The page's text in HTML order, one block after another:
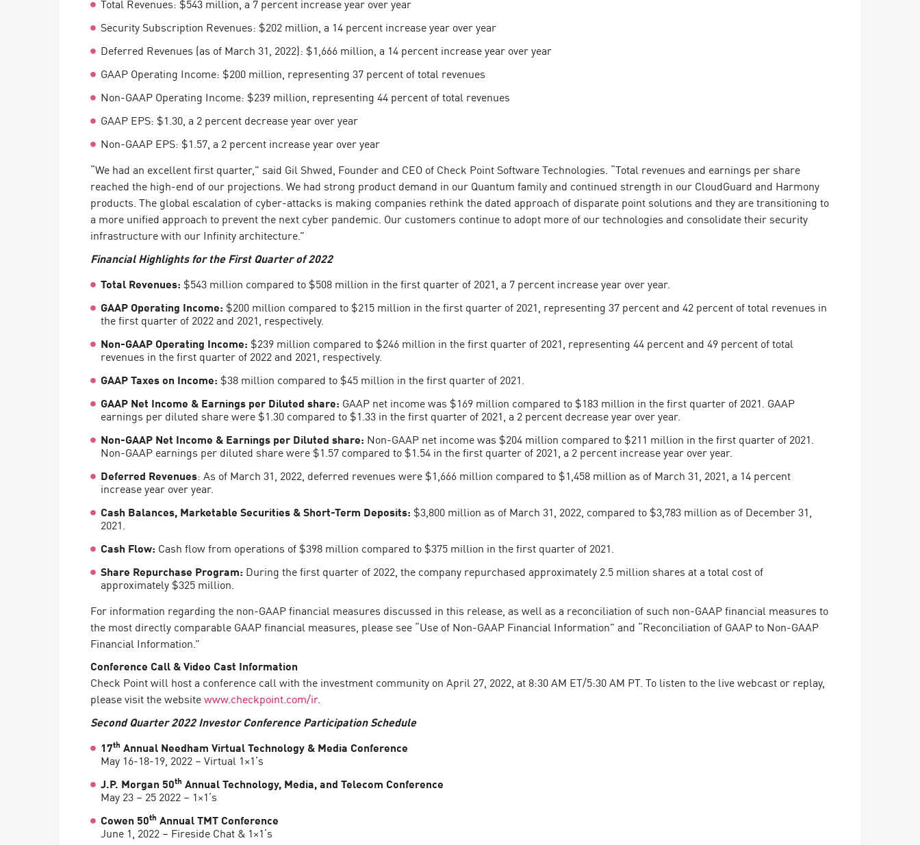
EXPOSURE MANAGEMENT
Safe Remediation
ThreatCloud AI
AI SECURITY
Workforce AI Security
AI Red Teaming
AI Agent Security
View Products A-Z
Total Revenues: $543 million, a 7 percent increase year over year
Security Subscription Revenues: $202 million, a 14 percent increase year over year
Deferred Revenues (as of March 31, 2022): $1,666 million, a 14 percent increase year over year
GAAP Operating Income: $200 million, representing 37 percent of total revenues
Non-GAAP Operating Income: $239 million, representing 44 percent of total revenues
GAAP EPS: $1.30, a 2 percent decrease year over year
Non-GAAP EPS: $1.57, a 2 percent increase year over year
“We had an excellent first quarter,” said Gil Shwed, Founder and CEO of Check Point Software Technologies. “Total revenues and earnings per share
reached the high-end of our projections. We had strong product demand in our Quantum family and continued strength in our CloudGuard and Harmony
products. The global escalation of cyber-attacks is making companies rethink the dated approach of disparate point solutions and they are transitioning to
a more unified approach to prevent the next cyber pandemic. Our customers continue to adopt more of our technologies and consolidate their security
infrastructure with our Infinity architecture.”
Financial Highlights for the First Quarter of 2022
Total Revenues: $543 million compared to $508 million in the first quarter of 2021, a 7 percent increase year over year.
GAAP Operating Income: $200 million compared to $215 million in the first quarter of 2021, representing 37 percent and 42 percent of total revenues in
the first quarter of 2022 and 2021, respectively.
Non-GAAP Operating Income: $239 million compared to $246 million in the first quarter of 2021, representing 44 percent and 49 percent of total
revenues in the first quarter of 2022 and 2021, respectively.
GAAP Taxes on Income: $38 million compared to $45 million in the first quarter of 2021.
GAAP Net Income & Earnings per Diluted share: GAAP net income was $169 million compared to $183 million in the first quarter of 2021. GAAP
earnings per diluted share were $1.30 compared to $1.33 in the first quarter of 2021, a 2 percent decrease year over year.
Non-GAAP Net Income & Earnings per Diluted share: Non-GAAP net income was $204 million compared to $211 million in the first quarter of 2021.
Non-GAAP earnings per diluted share were $1.57 compared to $1.54 in the first quarter of 2021, a 2 percent increase year over year.
Deferred Revenues: As of March 31, 2022, deferred revenues were $1,666 million compared to $1,458 million as of March 31, 2021, a 14 percent
increase year over year.
Cash Balances, Marketable Securities & Short-Term Deposits: $3,800 million as of March 31, 2022, compared to $3,783 million as of December 31,
2021.
Cash Flow: Cash flow from operations of $398 million compared to $375 million in the first quarter of 2021.
Share Repurchase Program: During the first quarter of 2022, the company repurchased approximately 2.5 million shares at a total cost of
approximately $325 million.
For information regarding the non-GAAP financial measures discussed in this release, as well as a reconciliation of such non-GAAP financial measures to
the most directly comparable GAAP financial measures, please see “Use of Non-GAAP Financial Information” and “Reconciliation of GAAP to Non-GAAP
Financial Information.”
Conference Call & Video Cast Information
Check Point will host a conference call with the investment community on April 27, 2022, at 8:30 AM ET/5:30 AM PT. To listen to the live webcast or replay,
please visit the websitewww.checkpoint.com/ir.
Second Quarter 2022 Investor Conference Participation Schedule
17th Annual Needham Virtual Technology & Media Conference
May 16-18-19, 2022 – Virtual 1×1’s
J.P. Morgan 50th Annual Technology, Media, and Telecom Conference
May 23 – 25 2022 – 1×1’s
Cowen 50th Annual TMT Conference
June 1, 2022 – Fireside Chat & 1×1’s